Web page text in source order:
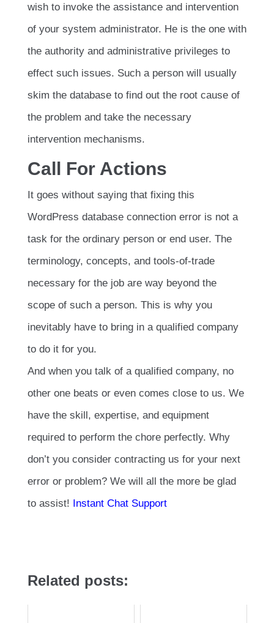
wish to invoke the assistance and intervention
of your system administrator. He is the one with
the authority and administrative privileges to
effect such issues. Such a person will usually
skim the database to find out the root cause of
the problem and take the necessary
intervention mechanisms.
Call For Actions
It goes without saying that fixing this
WordPress database connection error is not a
task for the ordinary person or end user. The
terminology, concepts, and tools-of-trade
necessary for the job are way beyond the
scope of such a person. This is why you
inevitably have to bring in a qualified company
to do it for you.
And when you talk of a qualified company, no
other one beats or even comes close to us. We
have the skill, expertise, and equipment
required to perform the chore perfectly. Why
don’t you consider contracting us for your next
error or problem? We will all the more be glad
to assist! Instant Chat Support
Related posts: